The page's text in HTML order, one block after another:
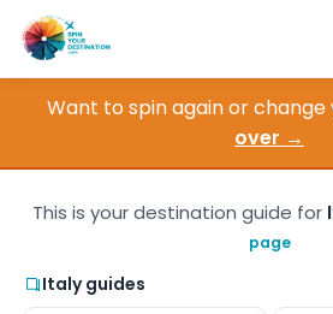
Destinations
Want to spin again or change
over →
This is your destination guide for
page
Italy guides